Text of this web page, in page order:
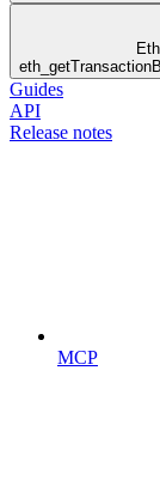
Guides
API
Release notes
MCP